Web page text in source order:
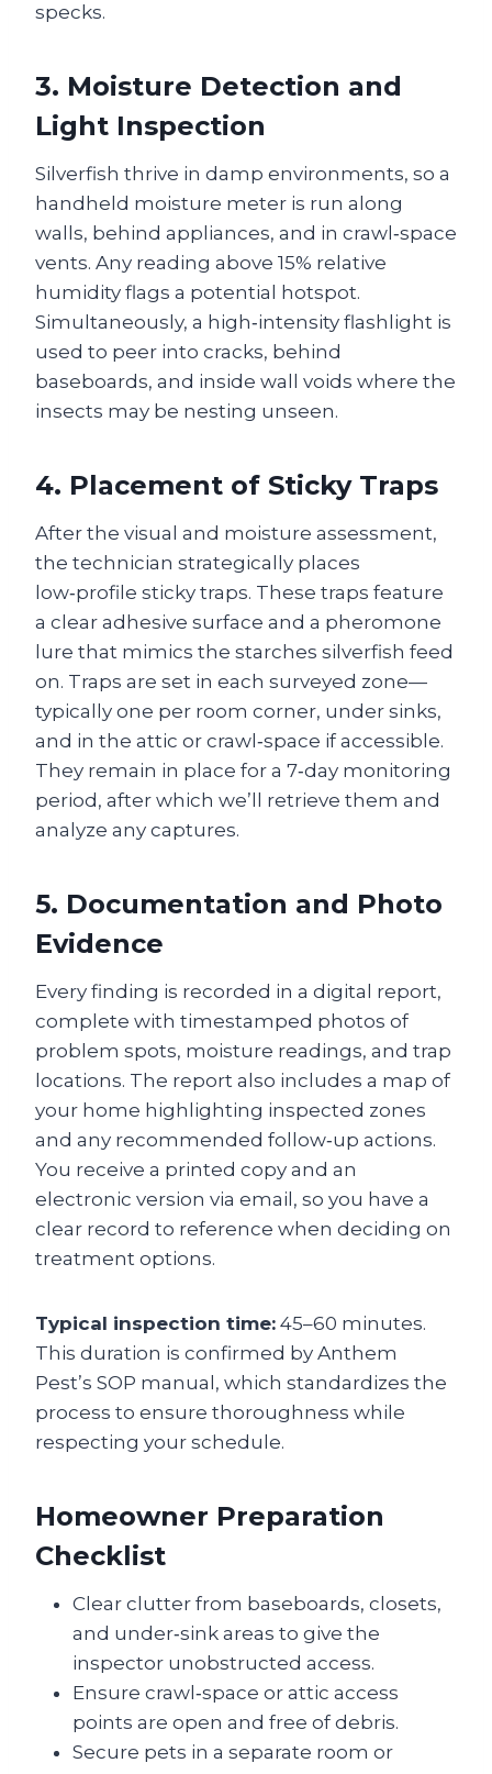
specks.
3. Moisture Detection and
Light Inspection
Silverfish thrive in damp environments, so a
handheld moisture meter is run along
walls, behind appliances, and in crawl‑space
vents. Any reading above 15% relative
humidity flags a potential hotspot.
Simultaneously, a high‑intensity flashlight is
used to peer into cracks, behind
baseboards, and inside wall voids where the
insects may be nesting unseen.
4. Placement of Sticky Traps
After the visual and moisture assessment,
the technician strategically places
low‑profile sticky traps. These traps feature
a clear adhesive surface and a pheromone
lure that mimics the starches silverfish feed
on. Traps are set in each surveyed zone—
typically one per room corner, under sinks,
and in the attic or crawl‑space if accessible.
They remain in place for a 7‑day monitoring
period, after which we’ll retrieve them and
analyze any captures.
5. Documentation and Photo
Evidence
Every finding is recorded in a digital report,
complete with timestamped photos of
problem spots, moisture readings, and trap
locations. The report also includes a map of
your home highlighting inspected zones
and any recommended follow‑up actions.
You receive a printed copy and an
electronic version via email, so you have a
clear record to reference when deciding on
treatment options.
Typical inspection time: 45–60 minutes.
This duration is confirmed by Anthem
Pest’s SOP manual, which standardizes the
process to ensure thoroughness while
respecting your schedule.
Homeowner Preparation
Checklist
Clear clutter from baseboards, closets,
and under‑sink areas to give the
inspector unobstructed access.
Ensure crawl‑space or attic access
points are open and free of debris.
Secure pets in a separate room or